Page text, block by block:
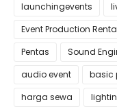
launchingevents
Event Production
Pentas
Sound
audio event
basic
harga sewa